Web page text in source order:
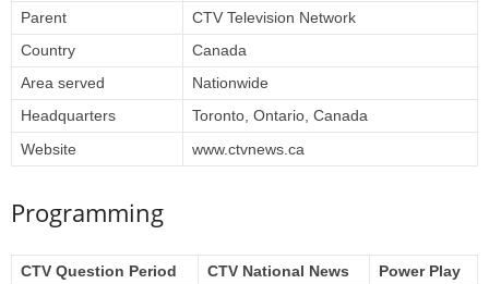
Parent
CTV Television Network
Country
Canada
Area served
Nationwide
Headquarters
Toronto, Ontario, Canada
Website
www.ctvnews.ca
Programming
CTV Question Period CTV National News
Power Play